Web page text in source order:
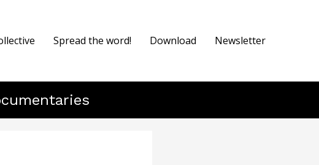
Spread the word! Download Newsletter